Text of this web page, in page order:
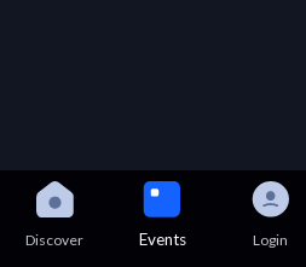
Discover Events Login